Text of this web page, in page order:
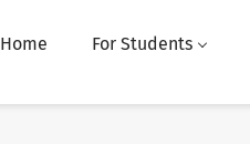
Home For Students